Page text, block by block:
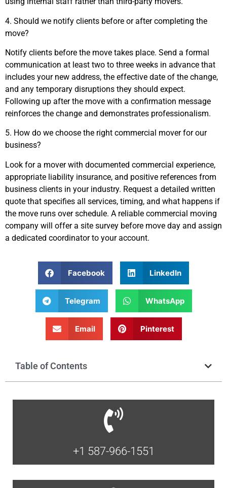
4. Should we notify clients before or after completing the
move?
Notify clients before the move takes place. Send a formal
communication at least two to three weeks in advance that
includes your new address, the effective date of the change,
and any temporary disruptions they should expect.
Following up after the move with a confirmation message
reinforces the change and demonstrates professionalism.
5. How do we choose the right commercial mover for our
business?
Look for a mover with documented commercial experience,
appropriate liability insurance, and positive references from
business clients in your industry. Request a detailed written
quote that specifies all services, timing, and what happens if
the move runs over schedule. A reliable commercial moving
company will offer a site survey before move day and assign
a dedicated coordinator to your account.
Facebook LinkedIn
Telegram WhatsApp
Email Pinterest
Table of Contents
+1 587-966-1551